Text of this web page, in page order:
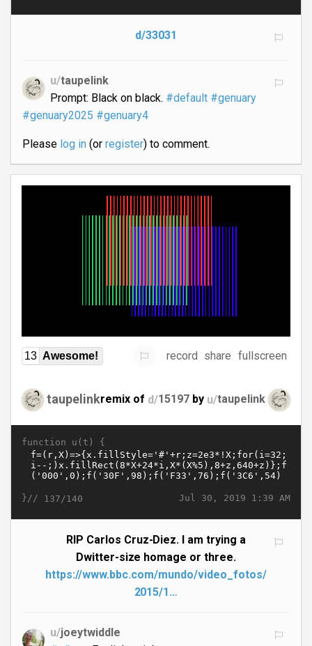
d/33031
u/taupelink
Prompt: Black on black. #default #genuary
#genuary2025 #genuary4
Please log in(or register) to comment.
13 Awesome! record share fullscreen
taupelinkremix of d/15197 by u/taupelink
function u(t) {
Jul 30, 2019 1:39 AM
}// 137/140
RIP Carlos Cruz-Diez. I am trying a
Dwitter-size homage or three.
https://www.bbc.com/mundo/video_fotos/
2015/1…
u/joeytwiddle